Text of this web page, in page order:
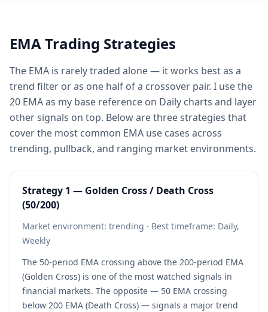
EMA Trading Strategies
The EMA is rarely traded alone — it works best as a
trend filter or as one half of a crossover pair. I use the
20 EMA as my base reference on Daily charts and layer
other signals on top. Below are three strategies that
cover the most common EMA use cases across
trending, pullback, and ranging market environments.
Strategy 1 — Golden Cross / Death Cross
(50/200)
Market environment: trending · Best timeframe: Daily,
Weekly
The 50-period EMA crossing above the 200-period EMA
(Golden Cross) is one of the most watched signals in
financial markets. The opposite — 50 EMA crossing
below 200 EMA (Death Cross) — signals a major trend